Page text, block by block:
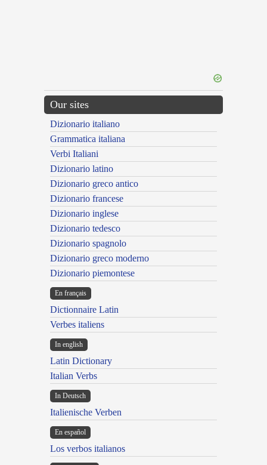
Our sites
Dizionario italiano
Grammatica italiana
Verbi Italiani
Dizionario latino
Dizionario greco antico
Dizionario francese
Dizionario inglese
Dizionario tedesco
Dizionario spagnolo
Dizionario greco moderno
Dizionario piemontese
En français
Dictionnaire Latin
Verbes italiens
In english
Latin Dictionary
Italian Verbs
In Deutsch
Italienische Verben
En español
Los verbos italianos